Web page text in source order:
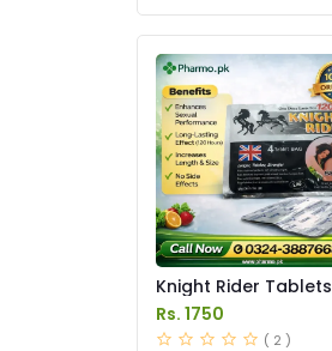
Knight Rider Tablets
Price in Pakistan
Rs. 1750
( 2 )